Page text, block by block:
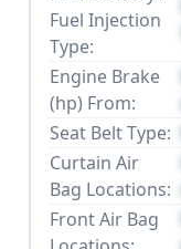
Fuel Injection
Type:
Engine Brake
(hp) From:
Seat Belt Type:
Curtain Air
Bag Locations:
Front Air Bag